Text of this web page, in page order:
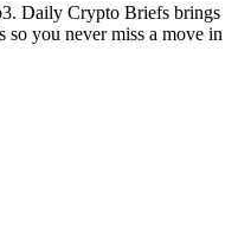
Daily Crypto Briefs brings
so you never miss a move in